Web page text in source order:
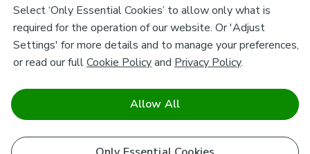
Contact Us
Track My Order
FAQs
Airtasker
Delivery
Click & Collect
Download our NEW App
About Dunelm
Careers
Charity
Corporate
Legal
Terms & Conditions
Cookie Policy
Stay connected
facebook(opens in a new tab)
pinterest(opens in a new tab)
instagram(opens in a new tab)
youtube(opens in a new tab)
Select ‘Only Essential Cookies’ to allow only what is
required for the operation of our website. Or 'Adjust
Settings' for more details and to manage your preferences,
or read our fullCookie Policyand Privacy Policy.
Allow All